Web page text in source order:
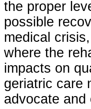
the proper
possible
medical
where the
impacts on
geriatric care
advocate and